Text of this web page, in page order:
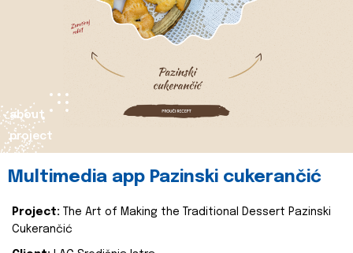
about
project
Multimedia app Pazinski cukerančić
Project:
The Art of Making the Traditional Dessert Pazinski
Cukerančić